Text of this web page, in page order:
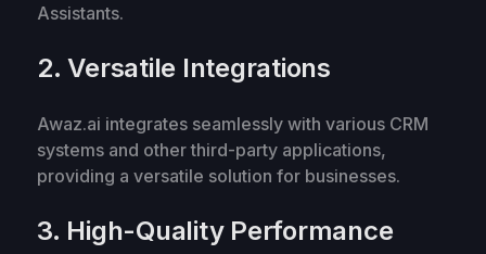
Assistants.
2. Versatile Integrations
Awaz.ai integrates seamlessly with various CRM
systems and other third-party applications,
providing a versatile solution for businesses.
3. High-Quality Performance